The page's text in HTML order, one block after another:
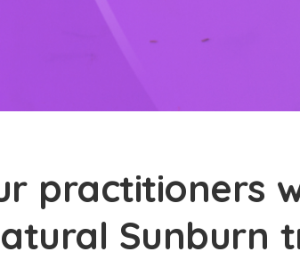
practitioners
Sunburn